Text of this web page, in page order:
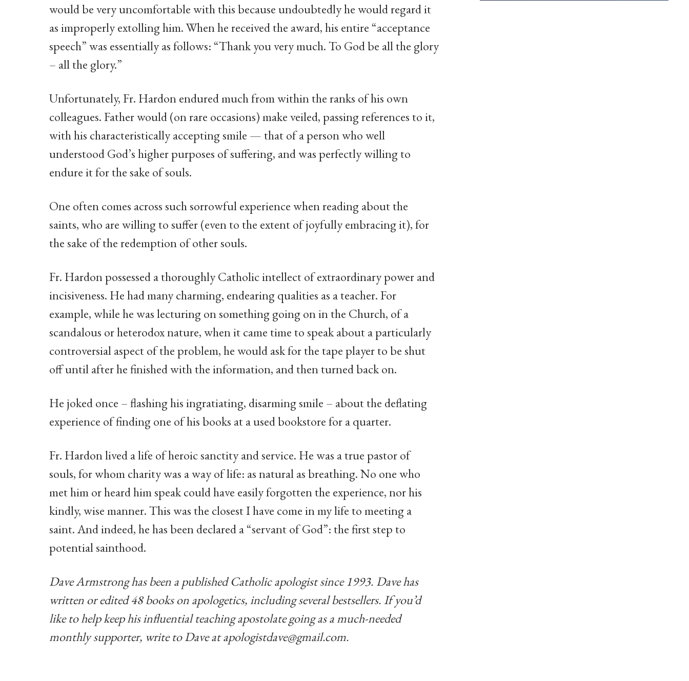
would be very uncomfortable with this because undoubtedly he would regard it
as improperly extolling him. When he received the award, his entire “acceptance
speech” was essentially as follows: “Thank you very much. To God be all the glory
– all the glory.”
Unfortunately, Fr. Hardon endured much from within the ranks of his own
colleagues. Father would (on rare occasions) make veiled, passing references to it,
with his characteristically accepting smile — that of a person who well
understood God’s higher purposes of suffering, and was perfectly willing to
endure it for the sake of souls.
One often comes across such sorrowful experience when reading about the
saints, who are willing to suffer (even to the extent of joyfully embracing it), for
the sake of the redemption of other souls.
Fr. Hardon possessed a thoroughly Catholic intellect of extraordinary power and
incisiveness. He had many charming, endearing qualities as a teacher. For
example, while he was lecturing on something going on in the Church, of a
scandalous or heterodox nature, when it came time to speak about a particularly
controversial aspect of the problem, he would ask for the tape player to be shut
off until after he finished with the information, and then turned back on.
He joked once – flashing his ingratiating, disarming smile – about the deflating
experience of finding one of his books at a used bookstore for a quarter.
Fr. Hardon lived a life of heroic sanctity and service. He was a true pastor of
souls, for whom charity was a way of life: as natural as breathing. No one who
met him or heard him speak could have easily forgotten the experience, nor his
kindly, wise manner. This was the closest I have come in my life to meeting a
saint. And indeed, he has been declared a “servant of God”: the first step to
potential sainthood.
Dave Armstrong has been a published Catholic apologist since 1993. Dave has
written or edited 48 books on apologetics, including several bestsellers. If you’d
like to help keep his influential teaching apostolate going as a much-needed
monthly supporter, write to Dave atapologistdave@gmail.com.